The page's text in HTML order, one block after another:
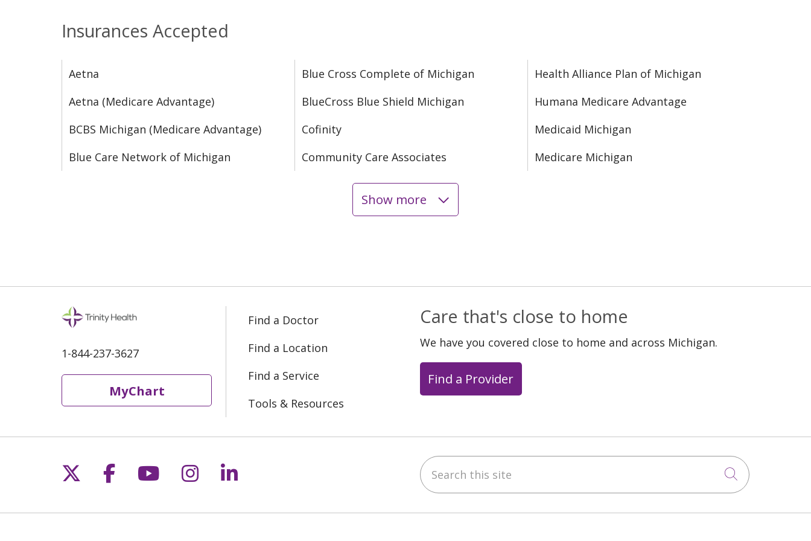
Insurances Accepted
Aetna
Aetna (Medicare Advantage)
BCBS Michigan (Medicare Advantage)
Blue Care Network of Michigan
Blue Cross Complete of Michigan
BlueCross Blue Shield Michigan
Cofinity
Community Care Associates
Health Alliance Plan of Michigan
Humana Medicare Advantage
Medicaid Michigan
Medicare Michigan
Show more
1-844-237-3627
MyChart
Find a Doctor
Find a Location
Find a Service
Tools & Resources
Care that's close to home
We have you covered close to home and across Michigan.
Find a Provider
Follow us on X
Follow us on Facebook
Follow us on YouTube
Follow us on Instagram
Follow us on LinkedIn Search this site
Click to